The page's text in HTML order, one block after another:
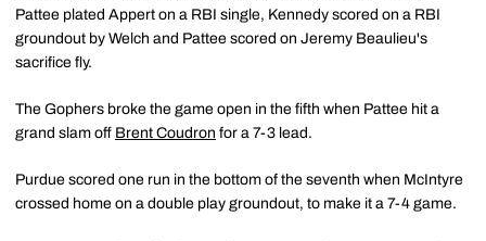
Pattee plated Appert on a RBI single, Kennedy scored on a RBI
groundout by Welch and Pattee scored on Jeremy Beaulieu's
sacrifice fly.
The Gophers broke the game open in the fifth when Pattee hit a
grand slam off Brent Coudron for a 7-3 lead.
Purdue scored one run in the bottom of the seventh when McIntyre
crossed home on a double play groundout, to make it a 7-4 game.